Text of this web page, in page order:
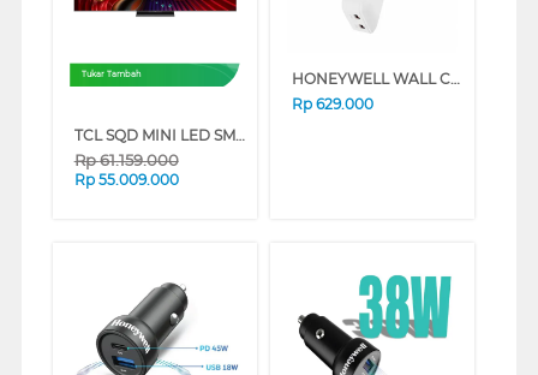
Tukar Tambah
TCL SQD MINI LED SMART TV C8L SERIES (85 INCH)
Rp61.159.000
Rp 55.009.000
HONEYWELL WALL CHARGER GAN 65W HONEYWELL77/CHG/GA
Rp 629.000